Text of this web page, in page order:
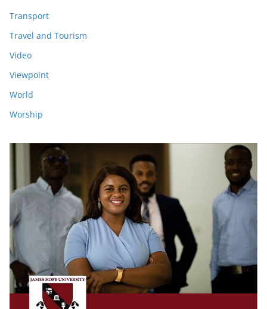
Transport
Travel and Tourism
Video
Viewpoint
World
Worship